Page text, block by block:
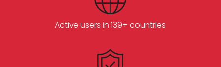
Active users in 139+ countries